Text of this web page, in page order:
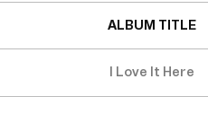
ALBUM TITLE
I Love It Here